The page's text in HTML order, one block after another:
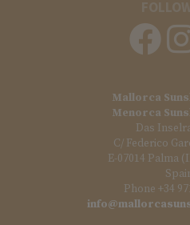
Mallorca
Menorca
Das
C/ Federico
E-07014 Palma
Phone +34